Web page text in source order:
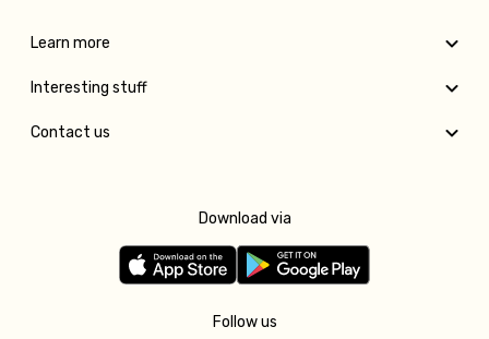
Learn more
Interesting stuff
Contact us
Download via
Follow us